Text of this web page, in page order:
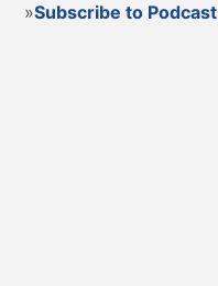
»Subscribe to Podcast